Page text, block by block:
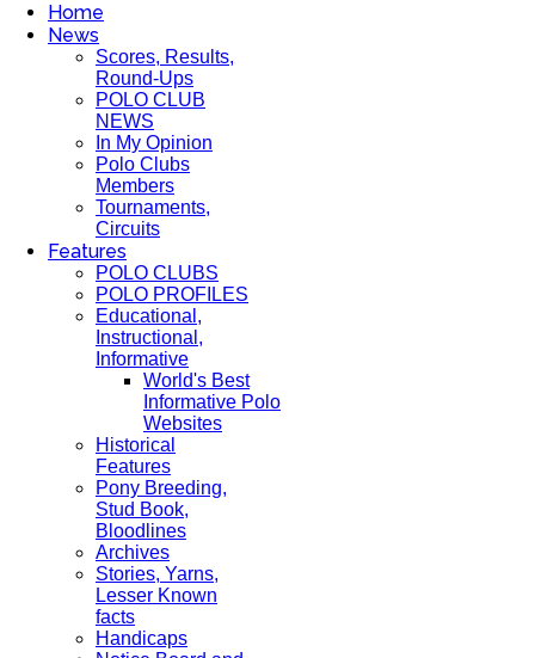
Home
News
Scores, Results,
Round-Ups
POLO CLUB
NEWS
In My Opinion
Polo Clubs
Members
Tournaments,
Circuits
Features
POLO CLUBS
POLO PROFILES
Educational,
Instructional,
Informative
World's Best
Informative Polo
Websites
Historical
Features
Pony Breeding,
Stud Book,
Bloodlines
Archives
Stories, Yarns,
Lesser Known
facts
Handicaps